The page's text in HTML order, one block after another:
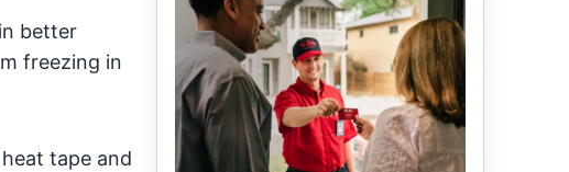
better
freezing in
tape and